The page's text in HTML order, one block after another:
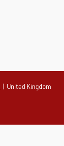
| United Kingdom